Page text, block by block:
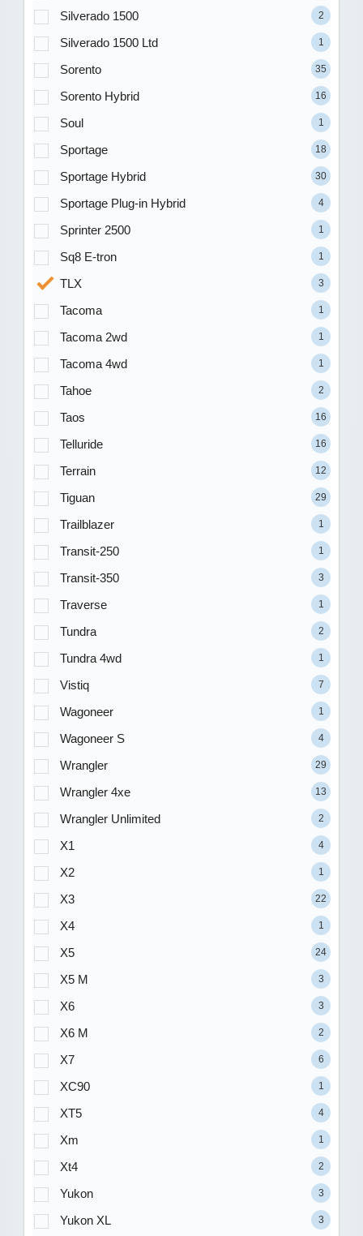
Silverado 1500 2
Silverado 1500 Ltd 1
Sorento 35
Sorento Hybrid 16
Soul 1
Sportage 18
Sportage Hybrid 30
Sportage Plug-in Hybrid 4
Sprinter 2500 1
Sq8 E-tron 1
TLX 3
Tacoma 1
Tacoma 2wd 1
Tacoma 4wd 1
Tahoe 2
Taos 16
Telluride 16
Terrain 12
Tiguan 29
Trailblazer 1
Transit-250 1
Transit-350 3
Traverse 1
Tundra 2
Tundra 4wd 1
Vistiq 7
Wagoneer 1
Wagoneer S 4
Wrangler 29
Wrangler 4xe 13
Wrangler Unlimited 2
X1 4
X2 1
X3 22
X4 1
X5 24
X5 M 3
X6 3
X6 M 2
X7 6
XC90 1
XT5 4
Xm 1
Xt4 2
Yukon 3
Yukon XL 3